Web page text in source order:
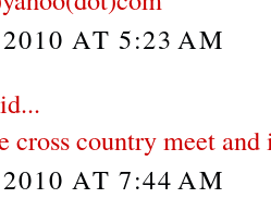
AT 5:23 AM
cross country meet
AT 7:44 AM